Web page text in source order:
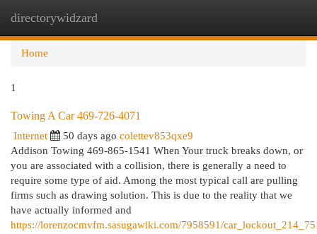
directorywidzard
Home
1
Towing A Car 469-726-4071
Internet 50 days ago colettev853qxe9
Addison Towing 469-865-1541 When Your truck breaks down, or
you are associated with a collision, there is generally a need to
require some type of aid. Among the most typical call are pulling
firms such as drawing solution. This is due to the reality that we
have actually informed and
https://lorenzocmvfm.sasugawiki.com/7958591/